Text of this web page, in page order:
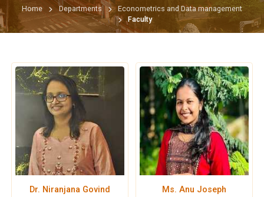
Home Departments
Econometrics and Data management
Faculty
Dr. Niranjana Govind Ms. Anu Joseph